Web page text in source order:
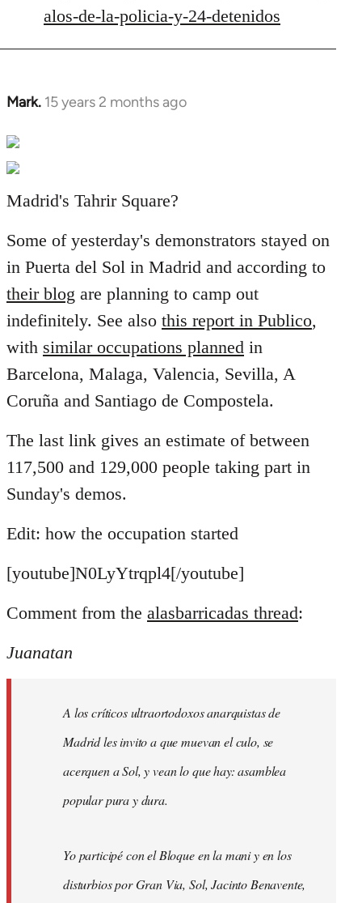
alos-de-la-policia-y-24-detenidos
Mark. 15 years 2 months ago
In
to
Welcome
libcom.org
Madrid's Tahrir Square?
Some of yesterday's demonstrators stayed on
in Puerta del Sol in Madrid and according to
their blog are planning to camp out
indefinitely. See also this report in Publico,
with similar occupations planned in
Barcelona, Malaga, Valencia, Sevilla, A
Coruña and Santiago de Compostela.
The last link gives an estimate of between
117,500 and 129,000 people taking part in
Sunday's demos.
Edit: how the occupation started
[youtube]N0LyYtrqpl4[/youtube]
Comment from the alasbarricadas thread:
Juanatan
A los críticos ultraortodoxos anarquistas de
Madrid les invito a que muevan el culo, se
acerquen a Sol, y vean lo que hay: asamblea
popular pura y dura.
Yo participé con el Bloque en la mani y en los
disturbios por Gran Via, Sol, Jacinto Benavente,